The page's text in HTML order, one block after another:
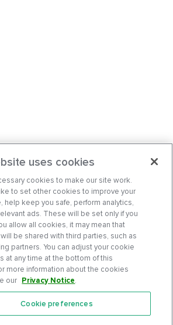
uses cookies
cookies to make our site work.
to set other cookies to improve your
help keep you safe, perform analytics,
ads. These will be set only if you
allow all cookies, it may mean that
be shared with third parties, such as
partners. You can adjust your cookie
at any time at the bottom of this
more information about the cookies
our Privacy Notice.
Cookie preferences